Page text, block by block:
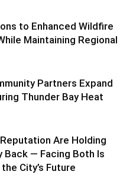
to Enhanced Wildfire
Maintaining Regional
Partners Expand
Thunder Bay Heat
Are Holding
Back — Facing Both Is
City’s Future